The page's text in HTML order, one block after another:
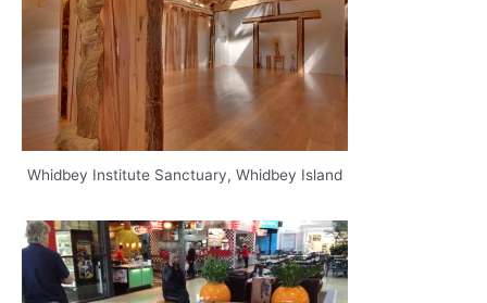
Whidbey Institute Sanctuary, Whidbey Island